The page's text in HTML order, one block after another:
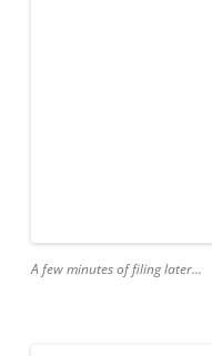
A few minutes of filing later…